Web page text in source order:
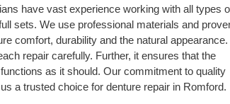
have vast experience working with all types
sets. We use professional materials and
comfort, durability and the natural
repair carefully. Further, it ensures that the
as it should. Our commitment to quality
a trusted choice for denture repair in Romford.